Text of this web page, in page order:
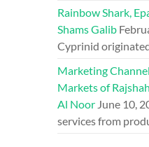
Rainbow Shark,
Shams Galib
Cyprinid
Marketing
Markets of
Al Noor June 10,
services from